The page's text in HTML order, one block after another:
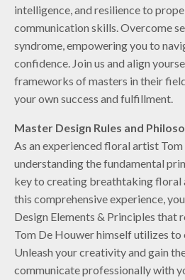
intelligence, and resilience to
communication skills. Overcome
syndrome, empowering you to
confidence. Join us and align
frameworks of masters in their
your own success and fulfillment.
Master Design Rules and
As an experienced floral artist
understanding the fundamental
key to creating breathtaking floral
this comprehensive experience,
Design Elements & Principles that
Tom De Houwer himself utilizes to
Unleash your creativity and gain
communicate professionally with